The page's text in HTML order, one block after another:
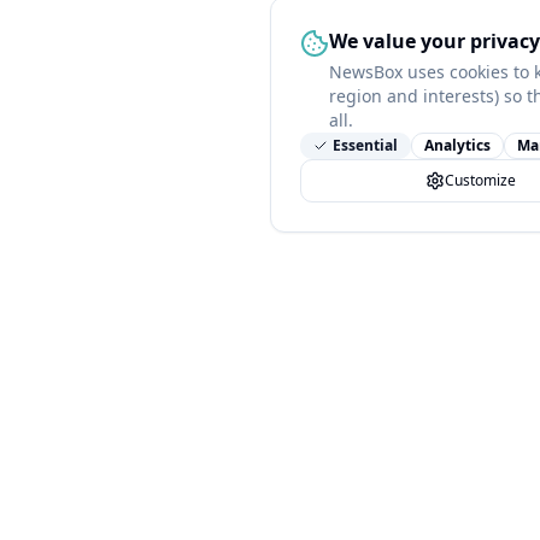
We value your privacy
NewsBox uses cookies
region and interests) so
all.
Essential Analytics
Customize